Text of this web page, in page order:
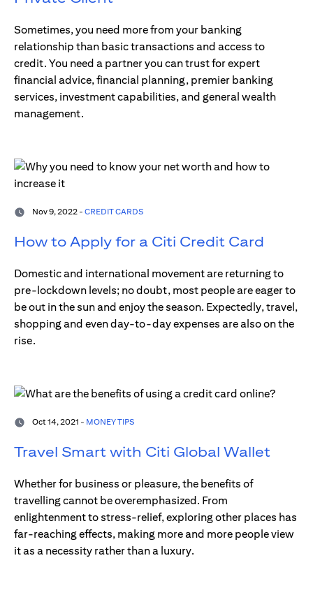
Sometimes, you need more from your banking
relationship than basic transactions and access to
credit. You need a partner you can trust for expert
financial advice, financial planning, premier banking
services, investment capabilities, and general wealth
management.
Nov 9, 2022 - CREDIT CARDS
How to Apply for a Citi Credit Card
Domestic and international movement are returning to
pre-lockdown levels; no doubt, most people are eager to
be out in the sun and enjoy the season. Expectedly, travel,
shopping and even day-to-day expenses are also on the
rise.
Oct 14, 2021 - MONEY TIPS
Travel Smart with Citi Global Wallet
Whether for business or pleasure, the benefits of
travelling cannot be overemphasized. From
enlightenment to stress-relief, exploring other places has
far-reaching effects, making more and more people view
it as a necessity rather than a luxury.